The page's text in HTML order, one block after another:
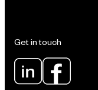
Get in touch